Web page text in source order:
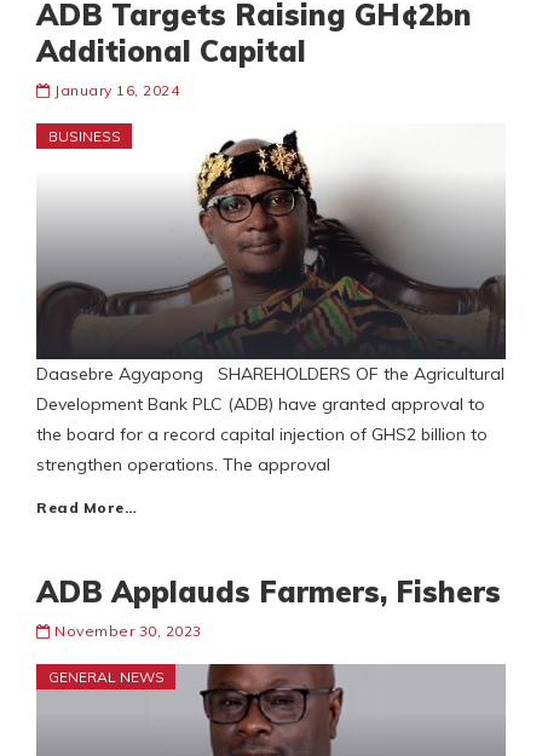
ADB Targets Raising GH¢2bn
Additional Capital
January 16, 2024
BUSINESS
Daasebre Agyapong SHAREHOLDERS OF the Agricultural
Development Bank PLC (ADB) have granted approval to
the board for a record capital injection of GHS2 billion to
strengthen operations. The approval
Read More…
ADB Applauds Farmers, Fishers
November 30, 2023
GENERAL NEWS